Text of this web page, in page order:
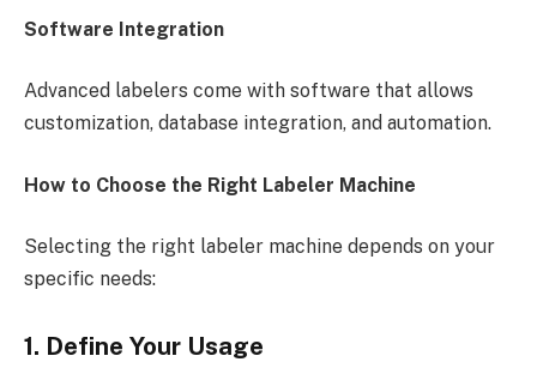
Software Integration
Advanced labelers come with software that allows
customization, database integration, and automation.
How to Choose the Right Labeler Machine
Selecting the right labeler machine depends on your
specific needs:
1. Define Your Usage